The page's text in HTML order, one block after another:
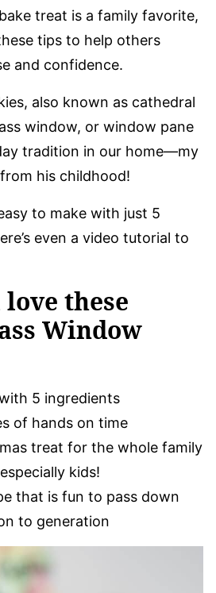
treat is a family favorite,
tips to help others
and confidence.
also known as cathedral
window, or window pane
tradition in our home—my
his childhood!
to make with just 5
even a video tutorial to
these
Window
5 ingredients
of hands on time
treat for the whole family
kids!
that is fun to pass down
to generation